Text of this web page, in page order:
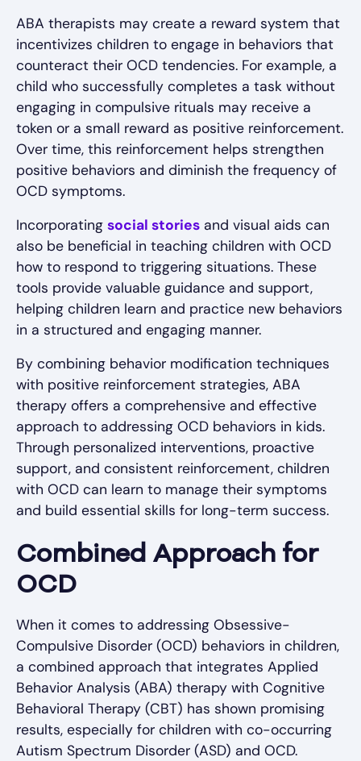
ABA therapists may create a reward system that
incentivizes children to engage in behaviors that
counteract their OCD tendencies. For example, a
child who successfully completes a task without
engaging in compulsive rituals may receive a
token or a small reward as positive reinforcement.
Over time, this reinforcement helps strengthen
positive behaviors and diminish the frequency of
OCD symptoms.
Incorporating social stories and visual aids can
also be beneficial in teaching children with OCD
how to respond to triggering situations. These
tools provide valuable guidance and support,
helping children learn and practice new behaviors
in a structured and engaging manner.
By combining behavior modification techniques
with positive reinforcement strategies, ABA
therapy offers a comprehensive and effective
approach to addressing OCD behaviors in kids.
Through personalized interventions, proactive
support, and consistent reinforcement, children
with OCD can learn to manage their symptoms
and build essential skills for long-term success.
Combined Approach for
OCD
When it comes to addressing Obsessive-
Compulsive Disorder (OCD) behaviors in children,
a combined approach that integrates Applied
Behavior Analysis (ABA) therapy with Cognitive
Behavioral Therapy (CBT) has shown promising
results, especially for children with co-occurring
Autism Spectrum Disorder (ASD) and OCD.